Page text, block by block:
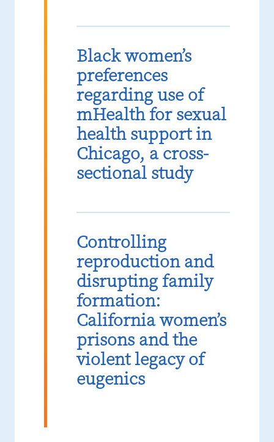
Black women’s
preferences
regarding use of
mHealth for sexual
health support in
Chicago, a cross-
sectional study
Controlling
reproduction and
disrupting family
formation:
California women’s
prisons and the
violent legacy of
eugenics